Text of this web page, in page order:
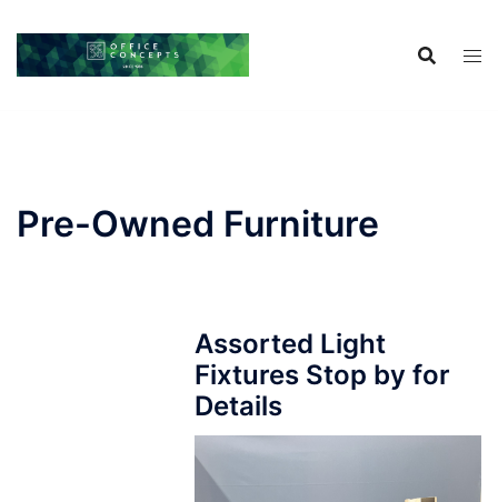
content
Pre-Owned Furniture
Assorted Light
Fixtures Stop by for
Details